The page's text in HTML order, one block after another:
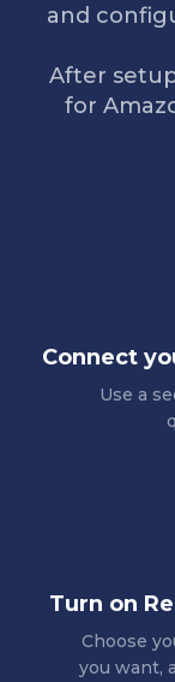
and
After
for
Connect
Use a
Turn on
Choose
you want,